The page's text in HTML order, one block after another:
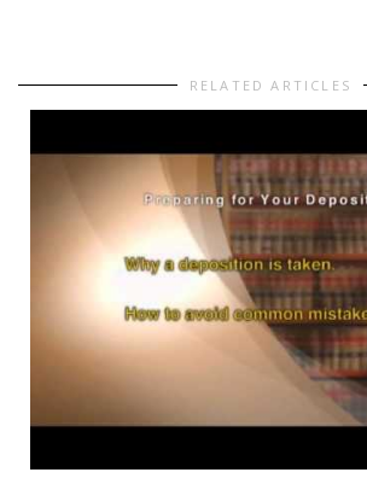
RELATED ARTICLES